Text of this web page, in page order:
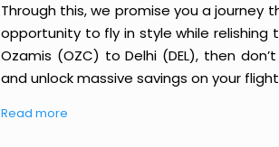
Through this, we promise you a
opportunity to fly in style while relishing
Ozamis (OZC) to Delhi (DEL), then
and unlock massive savings on your
Read more